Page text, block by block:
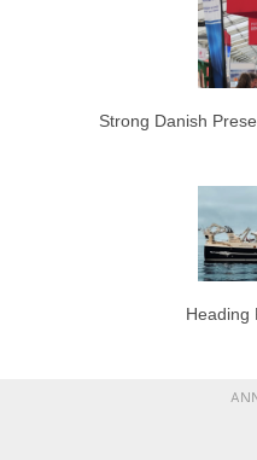
Strong Danish
Heading